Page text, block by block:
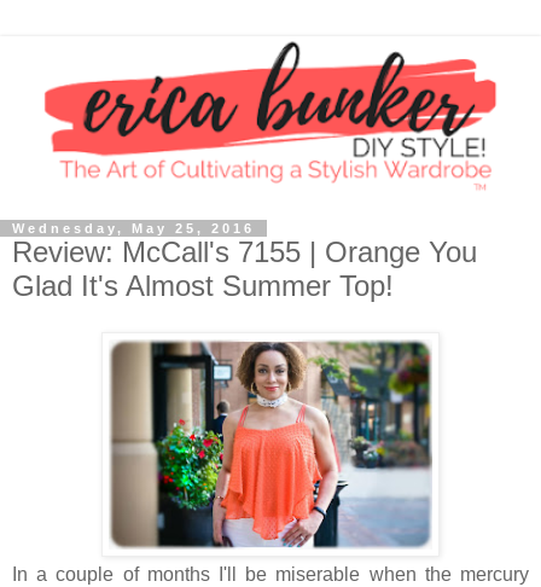
Wednesday, May 25, 2016
Review: McCall's 7155 | Orange You
Glad It's Almost Summer Top!
In a couple of months I'll be miserable when the mercury